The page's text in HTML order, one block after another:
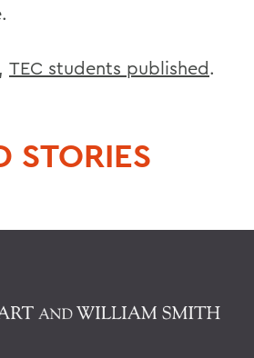
TEC students published.
STORIES